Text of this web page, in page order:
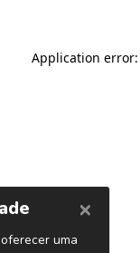
Application